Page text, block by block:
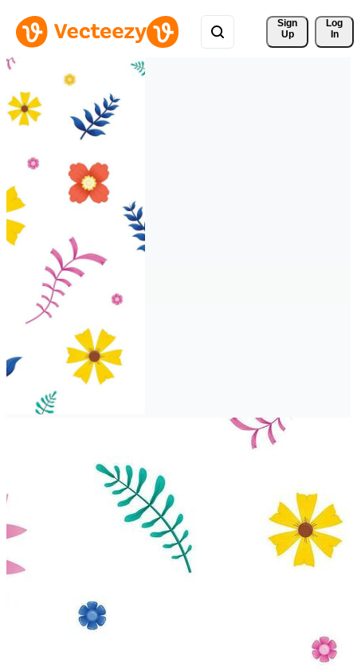
Sign
Up
Log
In